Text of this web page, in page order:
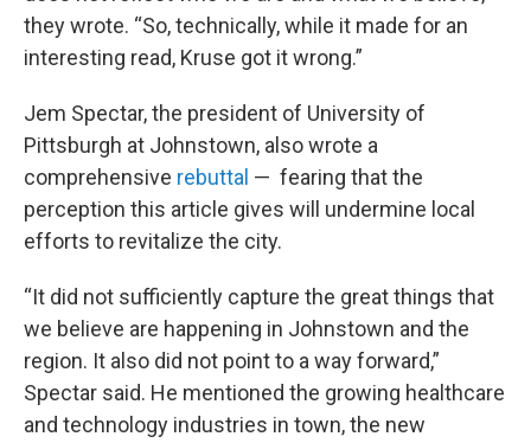
they wrote. “So, technically, while it made for an
interesting read, Kruse got it wrong.”
Jem Spectar, the president of University of
Pittsburgh at Johnstown, also wrote a
comprehensive rebuttal — fearing that the
perception this article gives will undermine local
efforts to revitalize the city.
“It did not sufficiently capture the great things that
we believe are happening in Johnstown and the
region. It also did not point to a way forward,”
Spectar said. He mentioned the growing healthcare
and technology industries in town, the new